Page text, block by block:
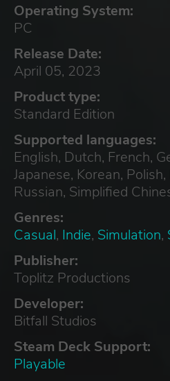
Operating System:
PC
Release Date:
April 05, 2023
Product type:
Standard Edition
Supported languages:
English, Dutch, French,
Japanese, Korean,
Russian, Simplified
Genres:
Casual, Indie, Simulation,
Publisher:
Toplitz Productions
Developer:
Bitfall Studios
Steam Deck Support:
Playable